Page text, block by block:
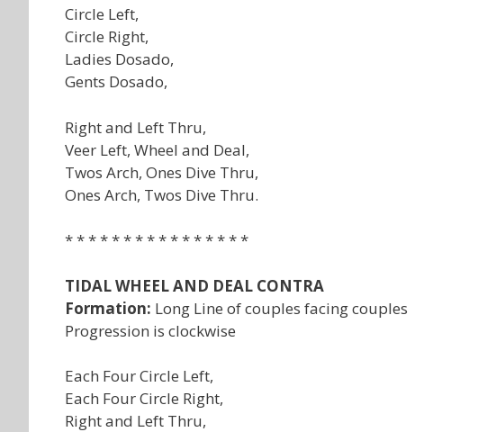
Circle Left,
Circle Right,
Ladies Dosado,
Gents Dosado,
Right and Left Thru,
Veer Left, Wheel and Deal,
Twos Arch, Ones Dive Thru,
Ones Arch, Twos Dive Thru.
* * * * * * * * * * * * * * * *
TIDAL WHEEL AND DEAL CONTRA
Formation: Long Line of couples facing couples
Progression is clockwise
Each Four Circle Left,
Each Four Circle Right,
Right and Left Thru,